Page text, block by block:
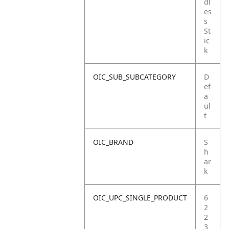
es
s
St
ic
k
OIC_SUB_SUBCATEGORY
D
ef
a
ul
t
OIC_BRAND
S
h
ar
k
OIC_UPC_SINGLE_PRODUCT
6
2
2
3